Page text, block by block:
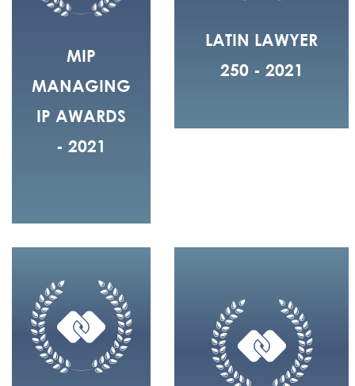
MIP
MANAGING
IP AWARDS
- 2021
LATIN LAWYER
250 - 2021